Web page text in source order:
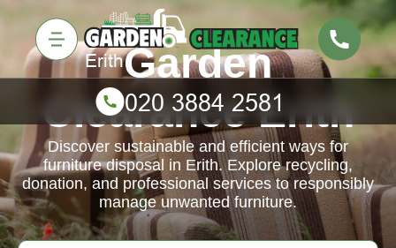
Garden
Clearance Erith
Discover sustainable and efficient ways for
furniture disposal in Erith. Explore recycling,
donation, and professional services to responsibly
manage unwanted furniture.